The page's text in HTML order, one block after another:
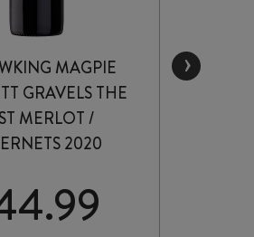
MAGPIE
GRAVELS THE
MERLOT /
2020
›